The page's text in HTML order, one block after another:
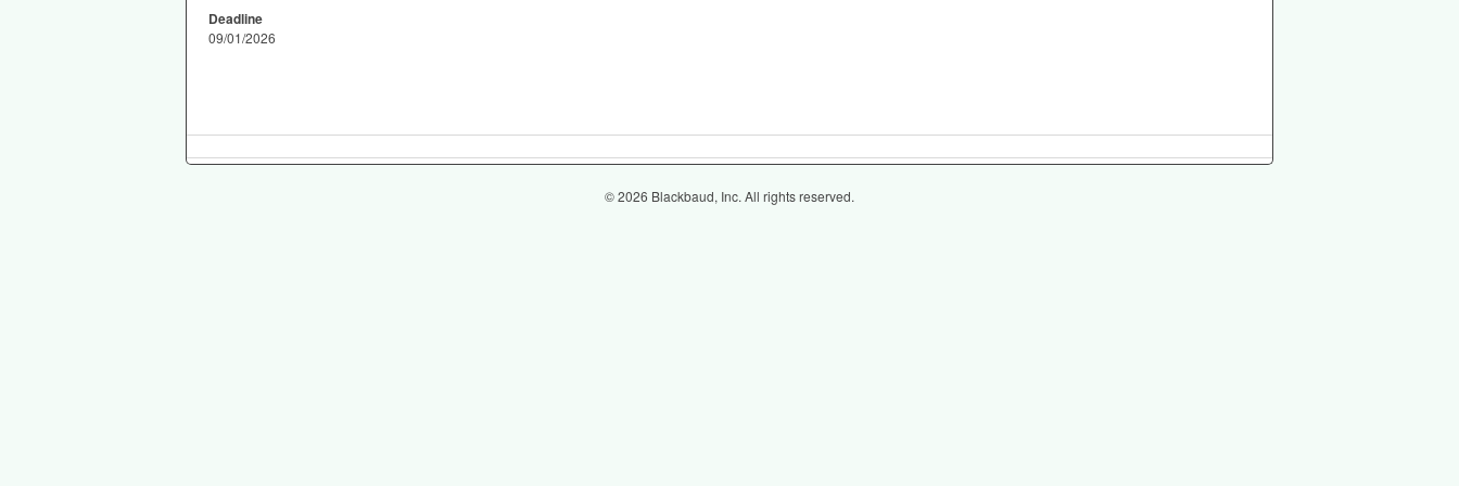
Deadline
09/01/2026
© 2026 Blackbaud, Inc. All rights reserved.